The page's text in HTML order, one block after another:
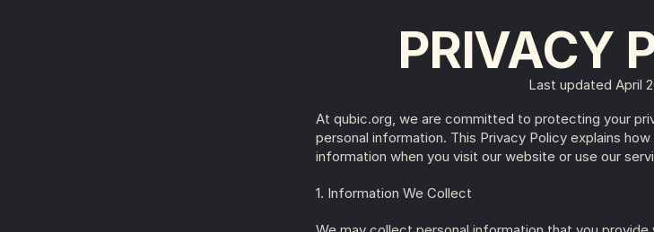
PRIVACY
Last updated April
At qubic.org, we are committed to protecting your
personal information. This Privacy Policy explains
information when you visit our website or use our
1. Information We Collect